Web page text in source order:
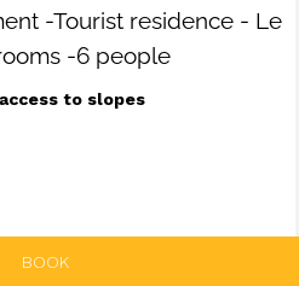
-Tourist residence - Le
-6 people
to slopes
BOOK